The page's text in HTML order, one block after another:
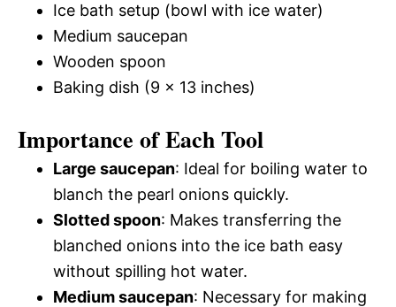
Ice bath setup (bowl with ice water)
Medium saucepan
Wooden spoon
Baking dish (9 x 13 inches)
Importance of Each Tool
Large saucepan: Ideal for boiling water to
blanch the pearl onions quickly.
Slotted spoon: Makes transferring the
blanched onions into the ice bath easy
without spilling hot water.
Medium saucepan: Necessary for making